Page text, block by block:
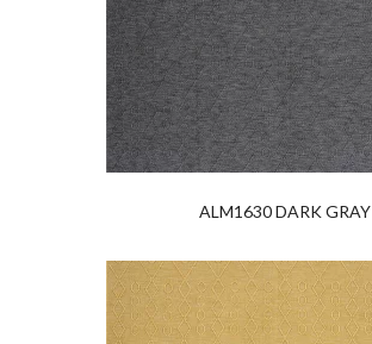
ALM1630 DARK GRAY